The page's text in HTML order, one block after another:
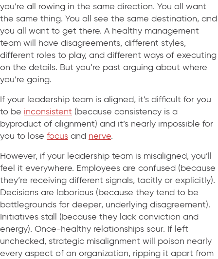
you’re all rowing in the same direction. You all want
the same thing. You all see the same destination, and
you all want to get there. A healthy management
team will have disagreements, different styles,
different roles to play, and different ways of executing
on the details. But you’re past arguing about where
you’re going.
If your leadership team is aligned, it’s difficult for you
to be inconsistent (because consistency is a
byproduct of alignment) and it’s nearly impossible for
you to lose focus and nerve.
However, if your leadership team is misaligned, you’ll
feel it everywhere. Employees are confused (because
they’re receiving different signals, tacitly or explicitly).
Decisions are laborious (because they tend to be
battlegrounds for deeper, underlying disagreement).
Initiatives stall (because they lack conviction and
energy). Once-healthy relationships sour. If left
unchecked, strategic misalignment will poison nearly
every aspect of an organization, ripping it apart from